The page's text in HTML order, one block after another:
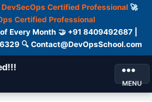
DevSecOps Certified Professional🚀
Certified Professional
Every Month 🤝 +91 8409492687 |
🔍 Contact@DevOpsSchool.com
MENU